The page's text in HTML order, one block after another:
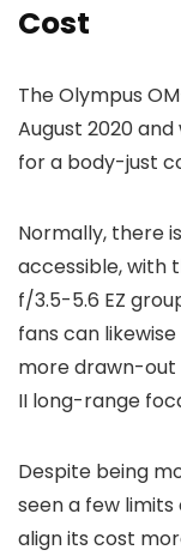
Cost
The Olympus
August 2020
for a body-just
Normally, there
accessible, with
f/3.5-5.6 EZ
fans can
more drawn-out
II long-range
Despite being
seen a few limits
align its cost